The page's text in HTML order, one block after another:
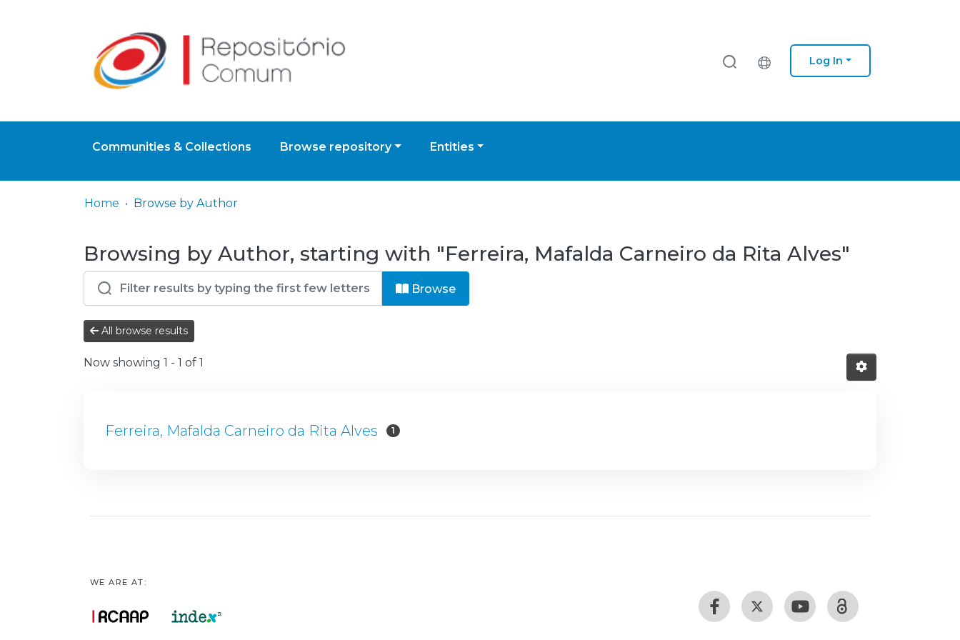
Log In
Communities & Collections Browse repository Entities
Home Browse by Author
Browsing by Author, starting with "Ferreira, Mafalda Carneiro da Rita Alves"
Browse
All browse results
Now showing 1 - 1 of 1
Ferreira, Mafalda Carneiro da Rita Alves 1
WE ARE AT: